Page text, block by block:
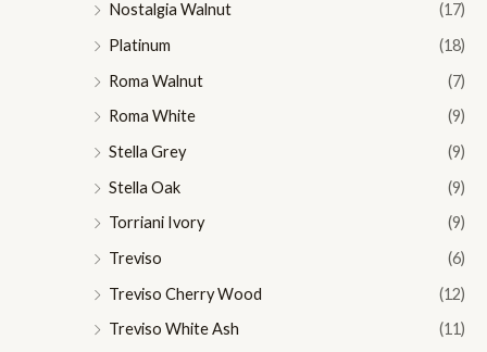
Nostalgia Walnut
(17)
Platinum
(18)
Roma Walnut
(7)
Roma White
(9)
Stella Grey
(9)
Stella Oak
(9)
Torriani Ivory
(9)
Treviso
(6)
Treviso Cherry Wood
(12)
Treviso White Ash
(11)